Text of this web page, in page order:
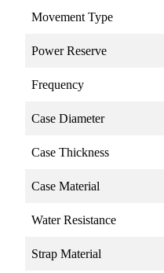
Movement Type
Power Reserve
Frequency
Case Diameter
Case Thickness
Case Material
Water Resistance
Strap Material